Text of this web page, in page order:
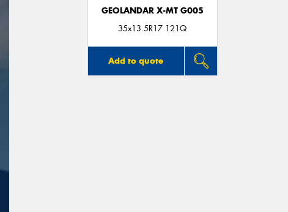
GEOLANDAR X-MT G005
35x13.5R17 121Q
Add to quote